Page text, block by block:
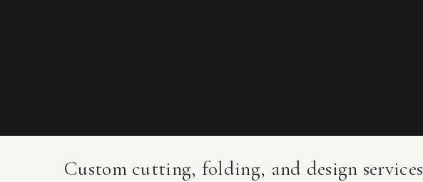
Custom cutting, folding, and design services